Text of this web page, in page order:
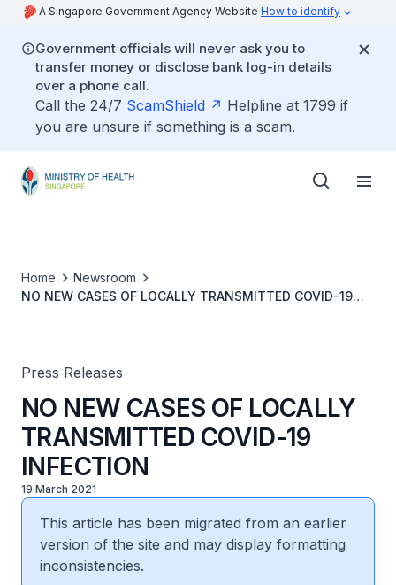
A Singapore Government Agency Website How to identify
Government officials will never ask you to
transfer money or disclose bank log-in details
over a phone call.
Call the 24/7 ScamShield
Helpline at 1799 if
you are unsure if something is a scam.
Home
Newsroom
NO NEW CASES OF LOCALLY TRANSMITTED COVID-19
Press Releases
NO NEW CASES OF LOCALLY
TRANSMITTED COVID-19
INFECTION
19 March 2021
This article has been migrated from an earlier
version of the site and may display formatting
inconsistencies.